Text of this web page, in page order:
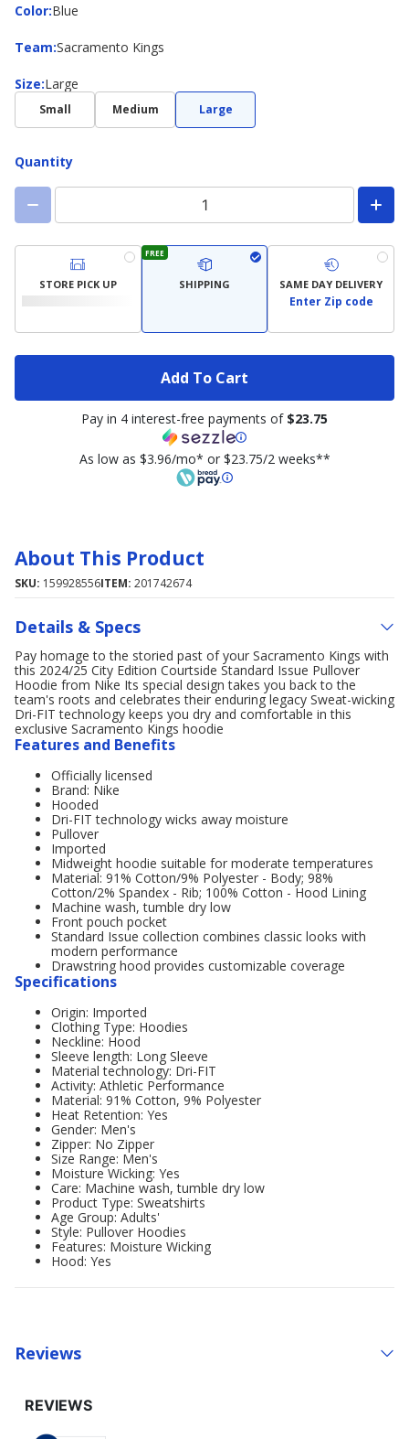
Color:
ColorBlue
Team:
Team Sacramento Kings
Size:
Size Large
Small Medium Large
Quantity
STORE PICK UP
FREE
SHIPPING SAME DAY DELIVERY
Enter Zip code
Add To Cart
Pay in 4 interest-free payments of $23.75
As low as $3.96/mo* or $23.75/2 weeks**
About This Product
SKU: 159928556ITEM: 201742674
Details & Specs
Pay homage to the storied past of your Sacramento Kings with
this 2024/25 City Edition Courtside Standard Issue Pullover
Hoodie from Nike Its special design takes you back to the
team's roots and celebrates their enduring legacy Sweat-wicking
Dri-FIT technology keeps you dry and comfortable in this
exclusive Sacramento Kings hoodie
Features and Benefits
Officially licensed
Brand: Nike
Hooded
Dri-FIT technology wicks away moisture
Pullover
Imported
Midweight hoodie suitable for moderate temperatures
Material: 91% Cotton/9% Polyester - Body; 98%
Cotton/2% Spandex - Rib; 100% Cotton - Hood Lining
Machine wash, tumble dry low
Front pouch pocket
Standard Issue collection combines classic looks with
modern performance
Drawstring hood provides customizable coverage
Specifications
Origin: Imported
Clothing Type: Hoodies
Neckline: Hood
Sleeve length: Long Sleeve
Material technology: Dri-FIT
Activity: Athletic Performance
Material: 91% Cotton, 9% Polyester
Heat Retention: Yes
Gender: Men's
Zipper: No Zipper
Size Range: Men's
Moisture Wicking: Yes
Care: Machine wash, tumble dry low
Product Type: Sweatshirts
Age Group: Adults'
Style: Pullover Hoodies
Features: Moisture Wicking
Hood: Yes
Reviews